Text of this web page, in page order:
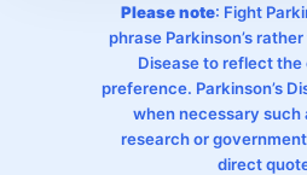
Please note: Fight
phrase Parkinson’s
Disease to reflect the
preference. Parkinson’s
when necessary such
research or
direct